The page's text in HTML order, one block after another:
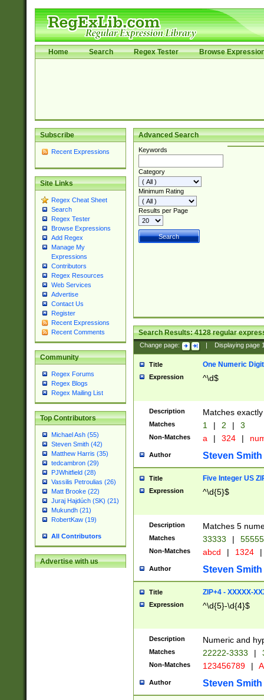
Home Search Regex Tester Browse
Subscribe
Recent Expressions
Site Links
Regex Cheat Sheet
Search
Regex Tester
Browse Expressions
Add Regex
Manage My
Expressions
Contributors
Regex Resources
Web Services
Advertise
Contact Us
Register
Recent Expressions
Recent Comments
Community
Regex Forums
Regex Blogs
Regex Mailing List
Top Contributors
Michael Ash (55)
Steven Smith (42)
Matthew Harris (35)
tedcambron (29)
PJWhitfield (28)
Vassilis Petroulias (26)
Matt Brooke (22)
Juraj Hajdúch (SK) (21)
Mukundh (21)
RobertKaw (19)
All Contributors
Advertise with us
Advanced Search
Keywords
Category
Minimum Rating
Results per Page
Search Results:4128regular
Change page: Displaying page
Title One Numeric Digit
Expression ^\d$
Description Matches
Matches 1 | 2 | 3
Non-Matches a | 324 |
Author Steven Smith
Title Five Integer US
Expression ^\d{5}$
Description Matches 5
Matches 33333 |
Non-Matches abcd | 1324 |
Author Steven Smith
Title ZIP+4 - XXXXX-
Expression ^\d{5}-\d{4}$
Description Numeric and
Matches 22222-3333 |
Non-Matches 123456789 |
Author Steven Smith